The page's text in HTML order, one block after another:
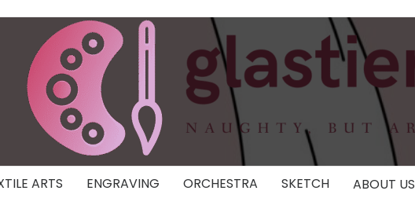
ARTS ENGRAVING ORCHESTRA SKETCH ABOUT US